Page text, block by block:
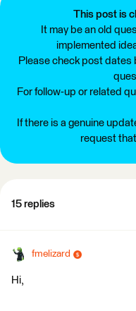
This post is
It may be an old
implemented
Please check post dates
For follow-up or related
If there is a genuine
request
15 replies
fmelizard
Hi,